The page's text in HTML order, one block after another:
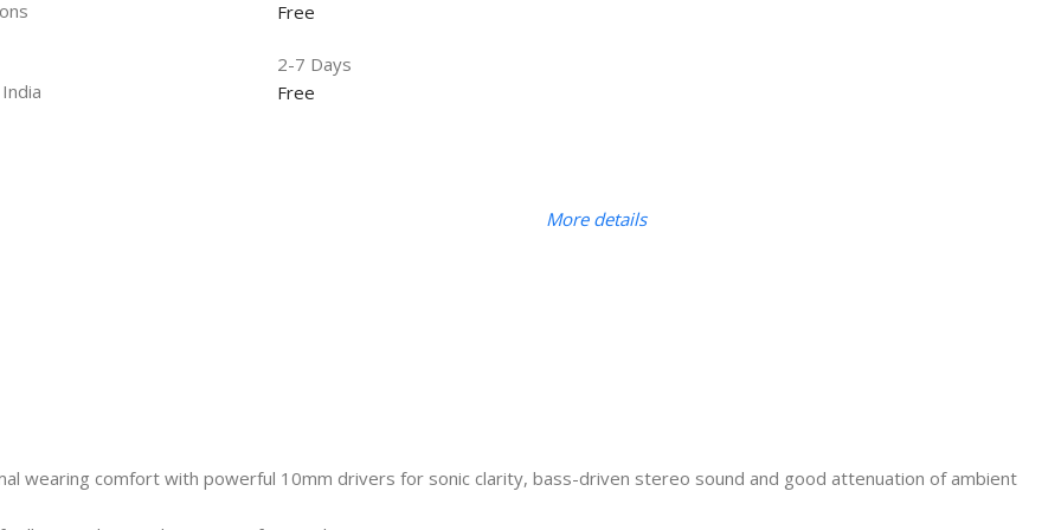
Free
2-7 Days
Free
More details
wearing comfort with powerful 10mm drivers for sonic clarity, bass-driven stereo sound and good attenuation of ambient